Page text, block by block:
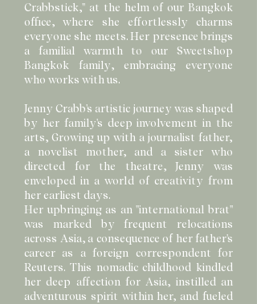
Crabbstick," at the helm of our Bangkok
office, where she effortlessly charms
everyone she meets. Her presence brings
a familial warmth to our Sweetshop
Bangkok family, embracing everyone
who works with us.
Jenny Crabb's artistic journey was shaped
by her family's deep involvement in the
arts, Growing up with a journalist father,
a novelist mother, and a sister who
directed for the theatre, Jenny was
enveloped in a world of creativity from
her earliest days.
Her upbringing as an "international brat"
was marked by frequent relocations
across Asia, a consequence of her father's
career as a foreign correspondent for
Reuters. This nomadic childhood kindled
her deep affection for Asia, instilled an
adventurous spirit within her, and fueled